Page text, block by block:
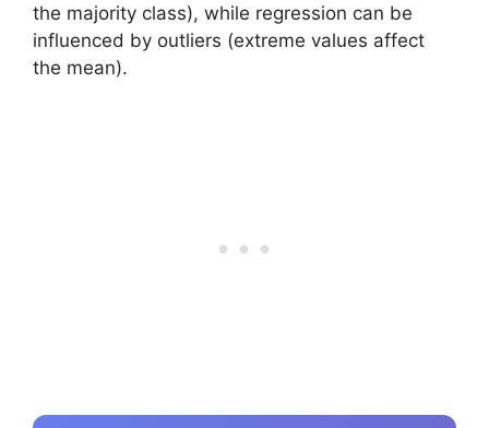
the majority class), while regression can be
influenced by outliers (extreme values affect
the mean).